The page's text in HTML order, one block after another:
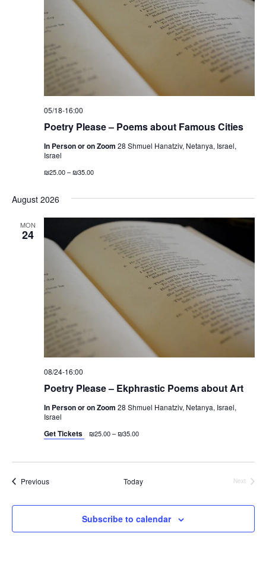
e
a
r
c
h
n
d
N
v
i
g
a
i
n
s
N
a
v
i
Poetry Please – Poems about Famous Cities
05/18-16:00
In Person or on Zoom 28 Shmuel Hanatziv, Netanya, Israel,
Israel
₪25.00 – ₪35.00
August 2026
MON
24
Poetry Please – Ekphrastic Poems about Art
08/24-16:00
In Person or on Zoom 28 Shmuel Hanatziv, Netanya, Israel,
Israel
Get Tickets ₪25.00 – ₪35.00
PreviousEvents Today
Next
Subscribe to calendar